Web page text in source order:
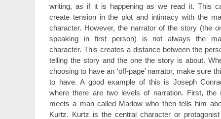
writing, as if it is happening as we read it. This
create tension in the plot and intimacy with the
character. However, the narrator of the story (the
speaking in first person) is not always the
character. This creates a distance between the
telling the story and the one the story is about.
choosing to have an ‘off-page’ narrator, make sure
to have. A good example of this is Joseph
where there are two levels of narration. First, the
meets a man called Marlow who then tells him
Kurtz. Kurtz is the central character or